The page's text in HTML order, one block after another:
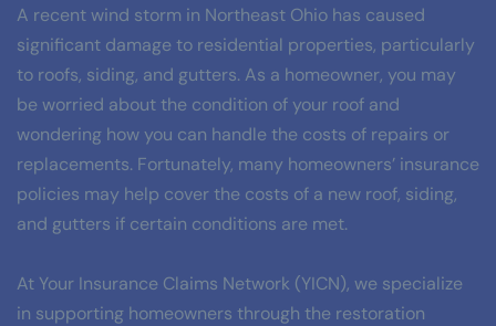
A recent wind storm in Northeast Ohio has caused
significant damage to residential properties, particularly
to roofs, siding, and gutters. As a homeowner, you may
be worried about the condition of your roof and
wondering how you can handle the costs of repairs or
replacements. Fortunately, many homeowners’ insurance
policies may help cover the costs of a new roof, siding,
and gutters if certain conditions are met.
At Your Insurance Claims Network (YICN), we specialize
in supporting homeowners through the restoration